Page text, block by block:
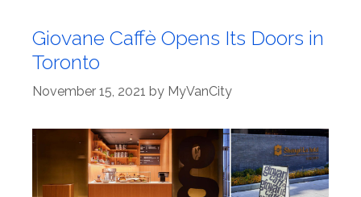
Giovane Caffè Opens Its Doors in
Toronto
November 15, 2021 by MyVanCity